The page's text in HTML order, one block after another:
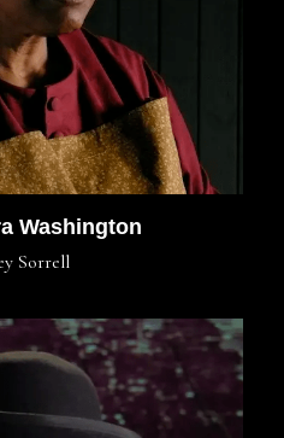
Washington
Sorrell